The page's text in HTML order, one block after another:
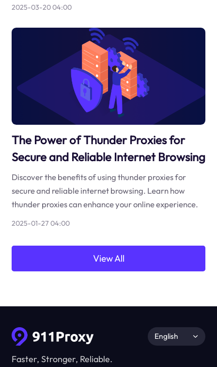
2025-03-20 04:00
The Power of Thunder Proxies for
Secure and Reliable Internet Browsing
Discover the benefits of using thunder proxies for
secure and reliable internet browsing. Learn how
thunder proxies can enhance your online experience.
2025-01-27 04:00
View All
Faster, Stronger, Reliable.
English